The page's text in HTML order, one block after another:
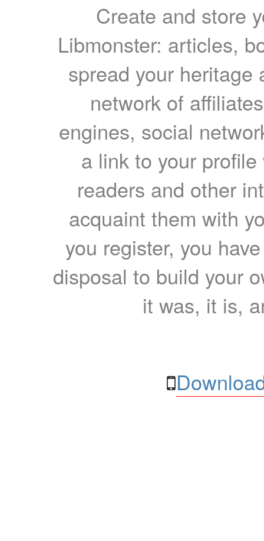
Create and store
Libmonster: articles,
spread your heritage
network of
engines, social
a link to your
readers and other
acquaint them with
you register, you
disposal to build your
it was, it is,